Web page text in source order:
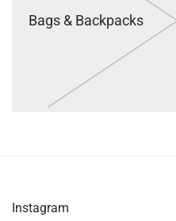
Bags & Backpacks
Instagram